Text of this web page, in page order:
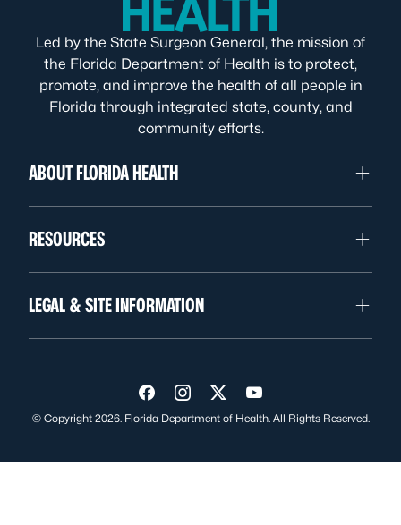
Led by the State Surgeon General, the mission of
the Florida Department of Health is to protect,
promote, and improve the health of all people in
Florida through integrated state, county, and
community efforts.
ABOUT FLORIDA HEALTH
RESOURCES
LEGAL & SITE INFORMATION
Visit us on Facebook
Visit us on Instagram
Visit us on Twitter
Visit us on YouTube
© Copyright 2026. Florida Department of Health. All Rights Reserved.